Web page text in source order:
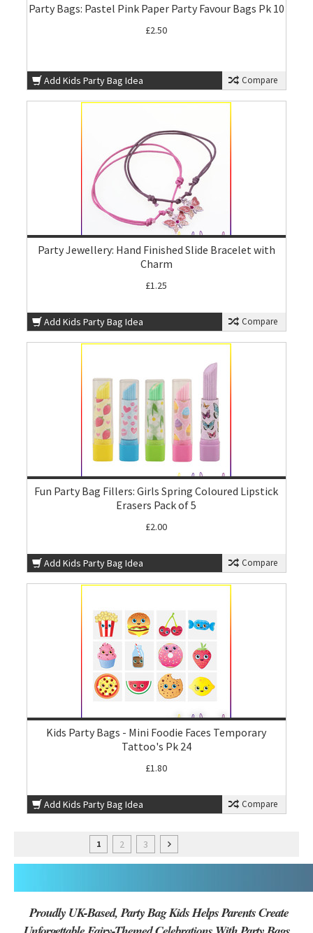
Party Bags: Pastel Pink Paper Party Favour Bags Pk 10
£2.50
Add Kids Party Bag Idea Compare
Party Jewellery: Hand Finished Slide Bracelet with
Charm
£1.25
Add Kids Party Bag Idea Compare
Fun Party Bag Fillers: Girls Spring Coloured Lipstick
Erasers Pack of 5
£2.00
Add Kids Party Bag Idea Compare
Kids Party Bags - Mini Foodie Faces Temporary
Tattoo's Pk 24
£1.80
Add Kids Party Bag Idea Compare
1 2 3
Proudly UK-Based, Party Bag Kids Helps Parents Create